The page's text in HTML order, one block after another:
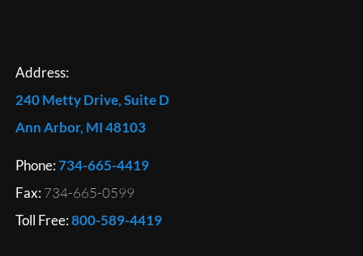
Address:
240 Metty Drive, Suite D
Ann Arbor, MI 48103
Phone:734-665-4419
Fax: 734-665-0599
Toll Free:800-589-4419